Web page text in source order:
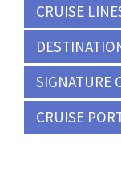
CRUISE
SIGNATURE
CRUISE